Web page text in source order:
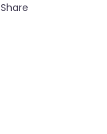
Share